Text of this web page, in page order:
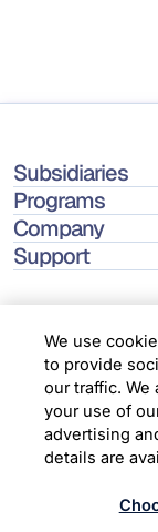
Subsidiaries
Programs
Company
Support
Location
Copyright ©
We use
to provide
our traffic.
your use of
advertising
details are